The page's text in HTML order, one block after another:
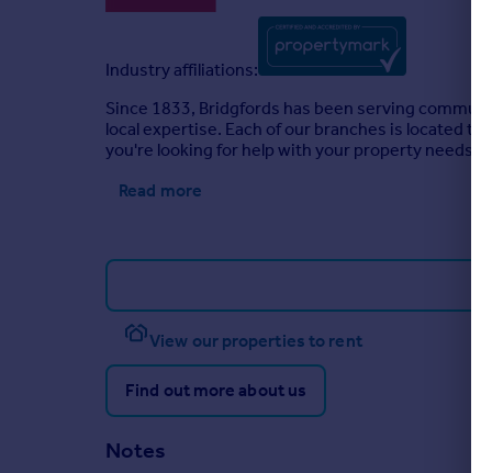
Industry affiliations:
Since 1833, Bridgfords has been serving
local expertise. Each of our branches is located
you're looking for help with your property needs,
Read more
View our properties to rent
Find out more about us
Notes